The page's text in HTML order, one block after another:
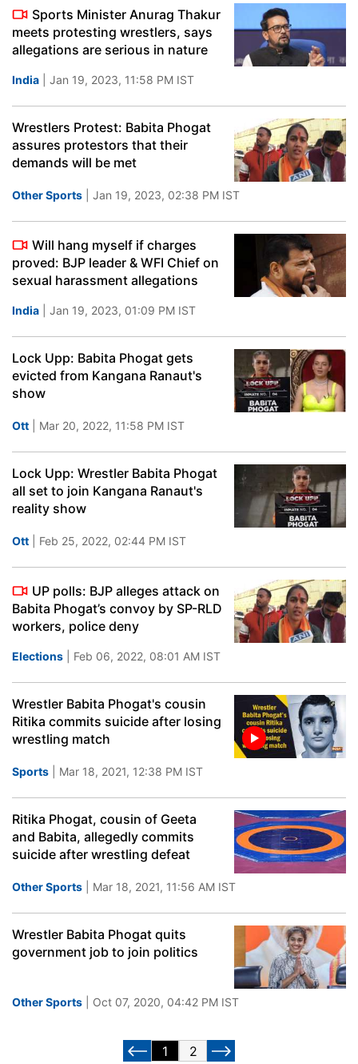
Sports Minister Anurag Thakur
meets protesting wrestlers, says
allegations are serious in nature
India | Jan 19, 2023, 11:58 PM IST
Wrestlers Protest: Babita Phogat
assures protestors that their
demands will be met
Other Sports | Jan 19, 2023, 02:38 PM IST
Will hang myself if charges
proved: BJP leader & WFI Chief on
sexual harassment allegations
India | Jan 19, 2023, 01:09 PM IST
Lock Upp: Babita Phogat gets
evicted from Kangana Ranaut's
show
Ott | Mar 20, 2022, 11:58 PM IST
Lock Upp: Wrestler Babita Phogat
all set to join Kangana Ranaut's
reality show
Ott | Feb 25, 2022, 02:44 PM IST
UP polls: BJP alleges attack on
Babita Phogat’s convoy by SP-RLD
workers, police deny
Elections | Feb 06, 2022, 08:01 AM IST
Wrestler Babita Phogat's cousin
Ritika commits suicide after losing
wrestling match
Sports | Mar 18, 2021, 12:38 PM IST
Ritika Phogat, cousin of Geeta
and Babita, allegedly commits
suicide after wrestling defeat
Other Sports | Mar 18, 2021, 11:56 AM IST
Wrestler Babita Phogat quits
government job to join politics
Other Sports | Oct 07, 2020, 04:42 PM IST
1 2